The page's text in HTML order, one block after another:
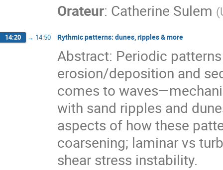
Orateur: Catherine Sulem (
14:20 → 14:50 Rythmic patterns: dunes, ripples & more
Abstract: Periodic
erosion/deposition and
comes to
with sand ripples and
aspects of how these
coarsening; laminar vs
shear stress instability.